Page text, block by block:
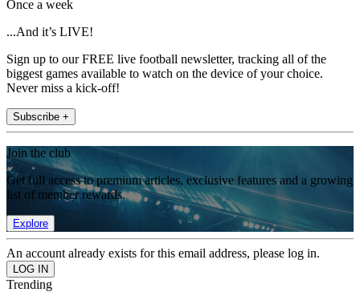
Once a week
...And it’s LIVE!
Sign up to our FREE live football newsletter, tracking all of the
biggest games available to watch on the device of your choice.
Never miss a kick-off!
Subscribe +
Join the club
Get full access to premium articles, exclusive features and a growing
list of member rewards.
Explore
An account already exists for this email address, please log in.
Trending